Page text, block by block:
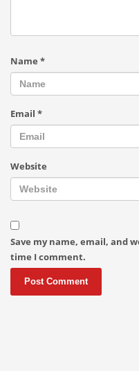
Name *
Email *
Website
Save my name, email, and
time I comment.